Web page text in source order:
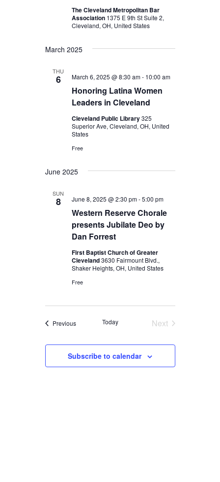
The Cleveland Metropolitan Bar
Association 1375 E 9th St Suite 2,
Cleveland, OH, United States
March 2025
THU
6
Honoring Latina Women
Leaders in Cleveland
March 6, 2025 @ 8:30 am- 10:00 am
Cleveland Public Library325
Superior Ave, Cleveland, OH, United
States
Free
June 2025
SUN
8
Western Reserve Chorale
presents Jubilate Deo by
Dan Forrest
June 8, 2025 @ 2:30 pm-5:00 pm
First Baptist Church of Greater
Cleveland3630 Fairmount Blvd.,
Shaker Heights, OH, United States
Free
PreviousEvents Today
Next
Subscribe to calendar